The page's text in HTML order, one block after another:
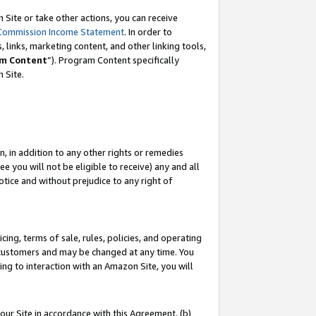
or take other actions, you can receive
Income Statement. In order to
links, marketing content, and other linking tools,
Content”). Program Content specifically
Site.
in addition to any other rights or remedies
you will not be eligible to receive) any and all
and without prejudice to any right of
terms of sale, rules, policies, and operating
and may be changed at any time. You
to interaction with an Amazon Site, you will
Site in accordance with this Agreement, (b)